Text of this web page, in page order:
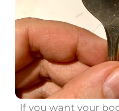
If you want your